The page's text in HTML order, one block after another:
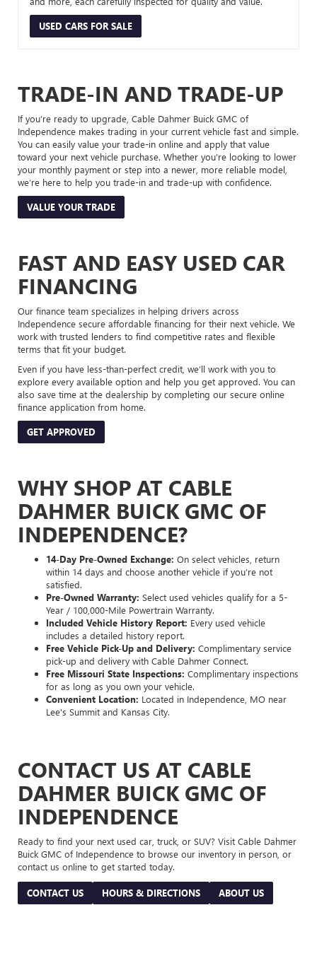
USED CARS FOR SALE
TRADE-IN AND TRADE-UP
If you’re ready to upgrade, Cable Dahmer Buick GMC of
Independence makes trading in your current vehicle fast and simple.
You can easily value your trade-in online and apply that value
toward your next vehicle purchase. Whether you’re looking to lower
your monthly payment or step into a newer, more reliable model,
we’re here to help you trade-in and trade-up with confidence.
VALUE YOUR TRADE
FAST AND EASY USED CAR
FINANCING
Our finance team specializes in helping drivers across
Independence secure affordable financing for their next vehicle. We
work with trusted lenders to find competitive rates and flexible
terms that fit your budget.
Even if you have less-than-perfect credit, we’ll work with you to
explore every available option and help you get approved. You can
also save time at the dealership by completing our secure online
finance application from home.
GET APPROVED
WHY SHOP AT CABLE
DAHMER BUICK GMC OF
INDEPENDENCE?
14-Day Pre-Owned Exchange: On select vehicles, return
within 14 days and choose another vehicle if you’re not
satisfied.
Pre-Owned Warranty: Select used vehicles qualify for a 5-
Year / 100,000-Mile Powertrain Warranty.
Included Vehicle History Report: Every used vehicle
includes a detailed history report.
Free Vehicle Pick-Up and Delivery: Complimentary service
pick-up and delivery with Cable Dahmer Connect.
Free Missouri State Inspections: Complimentary inspections
for as long as you own your vehicle.
Convenient Location: Located in Independence, MO near
Lee's Summit and Kansas City.
CONTACT US AT CABLE
DAHMER BUICK GMC OF
INDEPENDENCE
Ready to find your next used car, truck, or SUV? Visit Cable Dahmer
Buick GMC of Independence to browse our inventory in person, or
contact us online to get started today.
CONTACT US HOURS & DIRECTIONS ABOUT US